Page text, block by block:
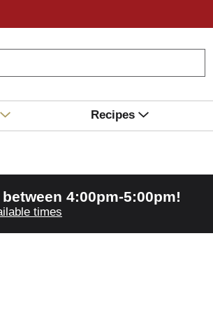
Recipes
4:00pm-5:00pm!
times